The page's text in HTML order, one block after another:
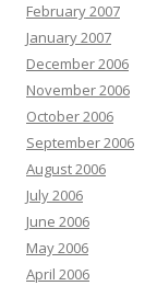
February 2007
January 2007
December 2006
November 2006
October 2006
September 2006
August 2006
July 2006
June 2006
May 2006
April 2006